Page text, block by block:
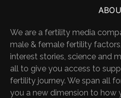
We are a fertility media
male & female fertility
interest stories, science and
all to give you access to
fertility journey. We span all
you a new dimension to how